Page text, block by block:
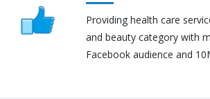
Providing health care
and beauty category with
Facebook audience and